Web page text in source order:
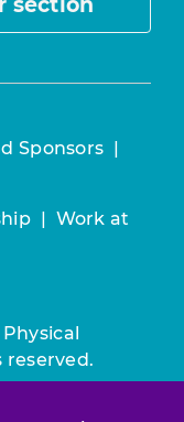
Sponsors |
| Work at
reserved.